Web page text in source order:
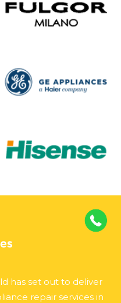
has set out to deliver
repair services in